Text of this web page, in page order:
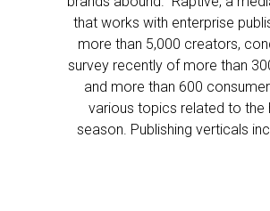
that works with enterprise
more than 5,000 creators,
survey recently of more than
and more than 600
various topics related to the
season. Publishing verticals